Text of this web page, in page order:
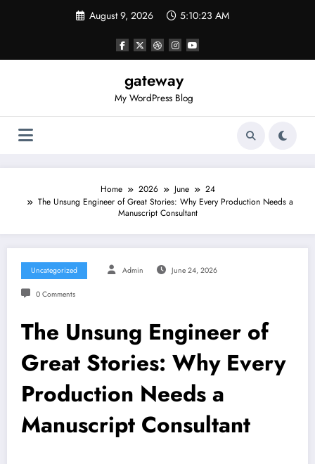
August 9, 2026 5:10:23 AM
gateway
My WordPress Blog
Home 2026 June
24
The Unsung Engineer of Great Stories: Why Every Production Needs a
Manuscript Consultant
Uncategorized Admin June 24, 2026
0 Comments
The Unsung Engineer of
Great Stories: Why Every
Production Needs a
Manuscript Consultant